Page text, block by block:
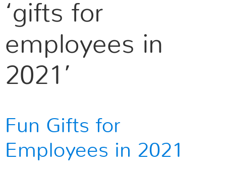
‘gifts for
employees in
2021’
Fun Gifts for
Employees in 2021